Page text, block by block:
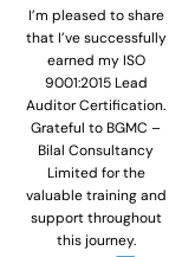
I’m pleased to share
that I’ve successfully
earned my ISO
9001:2015 Lead
Auditor Certification.
Grateful to BGMC –
Bilal Consultancy
Limited for the
valuable training and
support throughout
this journey.